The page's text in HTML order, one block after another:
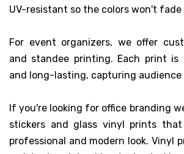
UV-resistant so the colors won't
For event organizers, we offer
and standee printing. Each print
and long-lasting, capturing
If you're looking for office branding
stickers and glass vinyl prints
professional and modern look. Vinyl